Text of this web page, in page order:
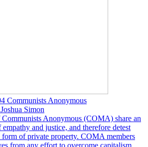
Communists Anonymous
Simon
Communists Anonymous (COMA) share an
empathy and justice, and therefore detest
form of private property. COMA members
from any effort to overcome capitalism